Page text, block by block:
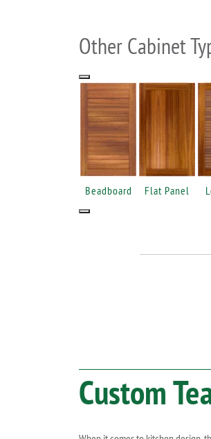
Other Cabinet
Beadboard Flat Panel
Custom